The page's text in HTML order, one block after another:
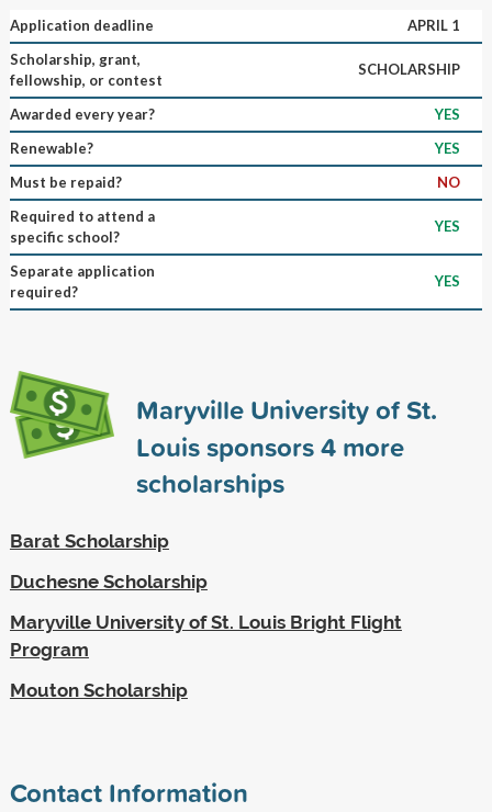
Application deadline
APRIL 1
Scholarship, grant,
fellowship, or contest
SCHOLARSHIP
Awarded every year?
YES
Renewable?
YES
Must be repaid?
NO
Required to attend a
specific school?
YES
Separate application
required?
YES
Maryville University of St.
Louis sponsors4more
scholarships
Barat Scholarship
Duchesne Scholarship
Maryville University of St. Louis Bright Flight
Program
Mouton Scholarship
Contact Information